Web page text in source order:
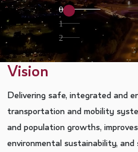
0
1
2
Vision
Delivering safe, integrated and
transportation and mobility
and population growths,
environmental sustainability,